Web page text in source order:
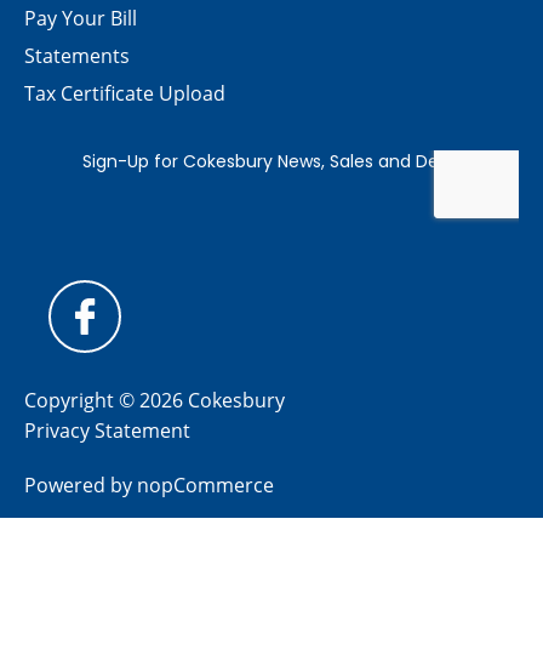
Pay Your Bill
Statements
Tax Certificate Upload
Copyright © 2026 Cokesbury
Privacy Statement
Powered by nopCommerce